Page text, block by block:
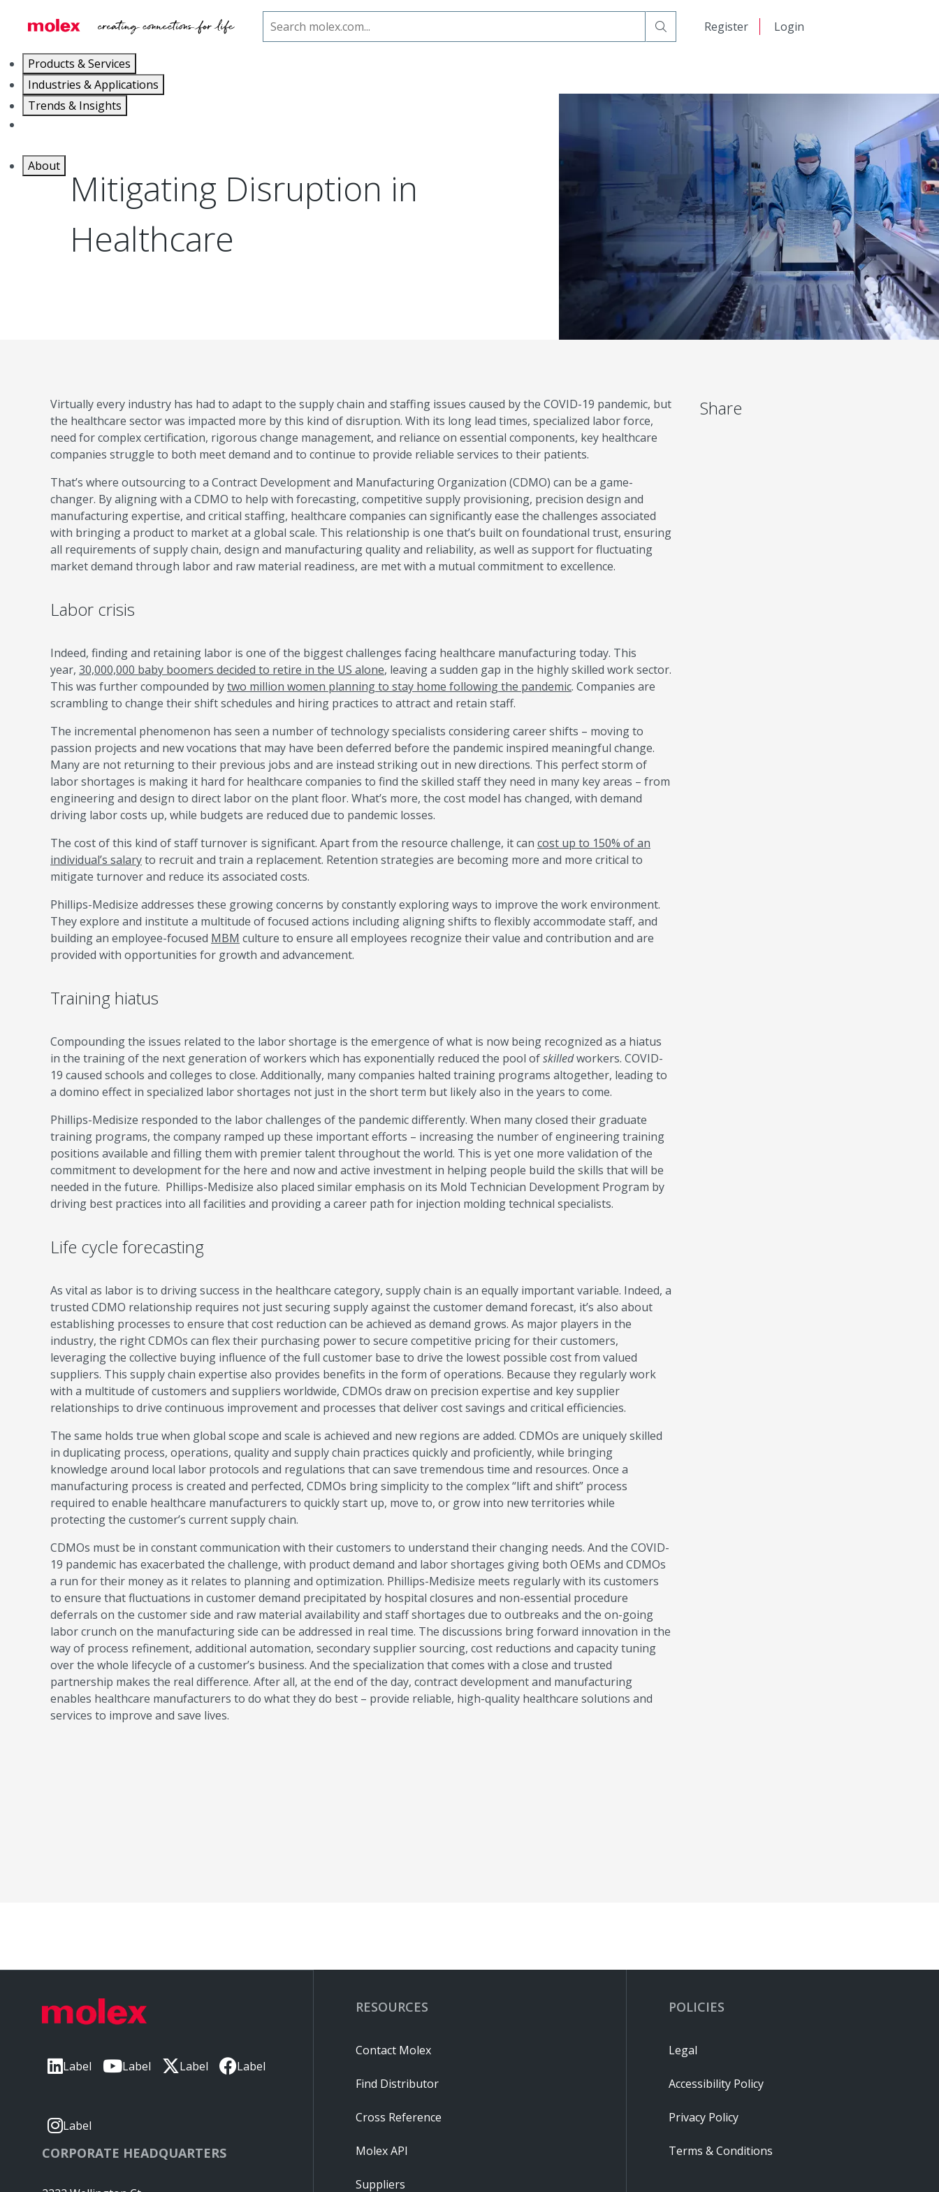
Register Login
Products & Services
Industries & Applications
Trends & Insights
About
Mitigating Disruption in Healthcare
Mitigating Disruption in
Healthcare
Virtually every industry has had to adapt to the supply chain and staffing issues caused by the COVID-19 pandemic, but
the healthcare sector was impacted more by this kind of disruption. With its long lead times, specialized labor force,
need for complex certification, rigorous change management, and reliance on essential components, key healthcare
companies struggle to both meet demand and to continue to provide reliable services to their patients.
That’s where outsourcing to a Contract Development and Manufacturing Organization (CDMO) can be a game-
changer. By aligning with a CDMO to help with forecasting, competitive supply provisioning, precision design and
manufacturing expertise, and critical staffing, healthcare companies can significantly ease the challenges associated
with bringing a product to market at a global scale. This relationship is one that’s built on foundational trust, ensuring
all requirements of supply chain, design and manufacturing quality and reliability, as well as support for fluctuating
market demand through labor and raw material readiness, are met with a mutual commitment to excellence.
Labor crisis
Indeed, finding and retaining labor is one of the biggest challenges facing healthcare manufacturing today. This
year, 30,000,000 baby boomers decided to retire in the US alone, leaving a sudden gap in the highly skilled work sector.
This was further compounded bytwo million women planning to stay home following the pandemic. Companies are
scrambling to change their shift schedules and hiring practices to attract and retain staff.
The incremental phenomenon has seen a number of technology specialists considering career shifts – moving to
passion projects and new vocations that may have been deferred before the pandemic inspired meaningful change.
Many are not returning to their previous jobs and are instead striking out in new directions. This perfect storm of
labor shortages is making it hard for healthcare companies to find the skilled staff they need in many key areas – from
engineering and design to direct labor on the plant floor. What’s more, the cost model has changed, with demand
driving labor costs up, while budgets are reduced due to pandemic losses.
The cost of this kind of staff turnover is significant. Apart from the resource challenge, it can cost up to 150% of an
individual’s salaryto recruit and train a replacement. Retention strategies are becoming more and more critical to
mitigate turnover and reduce its associated costs.
Phillips-Medisize addresses these growing concerns by constantly exploring ways to improve the work environment.
They explore and institute a multitude of focused actions including aligning shifts to flexibly accommodate staff, and
building an employee-focused MBM culture to ensure all employees recognize their value and contribution and are
provided with opportunities for growth and advancement.
Training hiatus
Compounding the issues related to the labor shortage is the emergence of what is now being recognized as a hiatus
in the training of the next generation of workers which has exponentially reduced the pool ofskilledworkers. COVID-
19 caused schools and colleges to close. Additionally, many companies halted training programs altogether, leading to
a domino effect in specialized labor shortages not just in the short term but likely also in the years to come.
Phillips-Medisize responded to the labor challenges of the pandemic differently. When many closed their graduate
training programs, the company ramped up these important efforts – increasing the number of engineering training
positions available and filling them with premier talent throughout the world. This is yet one more validation of the
commitment to development for the here and now and active investment in helping people build the skills that will be
needed in the future. Phillips-Medisize also placed similar emphasis on its Mold Technician Development Program by
driving best practices into all facilities and providing a career path for injection molding technical specialists.
Life cycle forecasting
As vital as labor is to driving success in the healthcare category, supply chain is an equally important variable. Indeed, a
trusted CDMO relationship requires not just securing supply against the customer demand forecast, it’s also about
establishing processes to ensure that cost reduction can be achieved as demand grows. As major players in the
industry, the right CDMOs can flex their purchasing power to secure competitive pricing for their customers,
leveraging the collective buying influence of the full customer base to drive the lowest possible cost from valued
suppliers. This supply chain expertise also provides benefits in the form of operations. Because they regularly work
with a multitude of customers and suppliers worldwide, CDMOs draw on precision expertise and key supplier
relationships to drive continuous improvement and processes that deliver cost savings and critical efficiencies.
The same holds true when global scope and scale is achieved and new regions are added. CDMOs are uniquely skilled
in duplicating process, operations, quality and supply chain practices quickly and proficiently, while bringing
knowledge around local labor protocols and regulations that can save tremendous time and resources. Once a
manufacturing process is created and perfected, CDMOs bring simplicity to the complex “lift and shift” process
required to enable healthcare manufacturers to quickly start up, move to, or grow into new territories while
protecting the customer’s current supply chain.
CDMOs must be in constant communication with their customers to understand their changing needs. And the COVID-
19 pandemic has exacerbated the challenge, with product demand and labor shortages giving both OEMs and CDMOs
a run for their money as it relates to planning and optimization. Phillips-Medisize meets regularly with its customers
to ensure that fluctuations in customer demand precipitated by hospital closures and non-essential procedure
deferrals on the customer side and raw material availability and staff shortages due to outbreaks and the on-going
labor crunch on the manufacturing side can be addressed in real time. The discussions bring forward innovation in the
way of process refinement, additional automation, secondary supplier sourcing, cost reductions and capacity tuning
over the whole lifecycle of a customer’s business. And the specialization that comes with a close and trusted
partnership makes the real difference. After all, at the end of the day, contract development and manufacturing
enables healthcare manufacturers to do what they do best – provide reliable, high-quality healthcare solutions and
services to improve and save lives.
Share
Label Label Label Label
Label
CORPORATE HEADQUARTERS
RESOURCES
Contact Molex
Find Distributor
Cross Reference
Molex API
Suppliers
POLICIES
Legal
Accessibility Policy
Privacy Policy
Terms & Conditions